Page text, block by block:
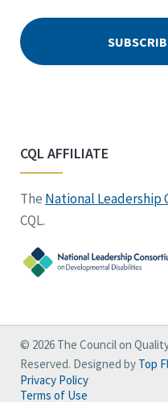
CQL AFFILIATE
The National Leadership
CQL.
© 2026 The Council on
Reserved. Designed by Top
Privacy Policy
Terms of Use